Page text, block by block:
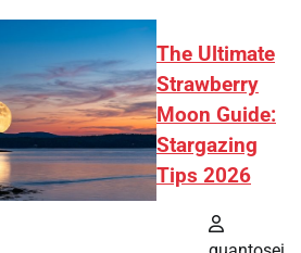
The Ultimate
Strawberry
Moon Guide:
Stargazing
Tips 2026